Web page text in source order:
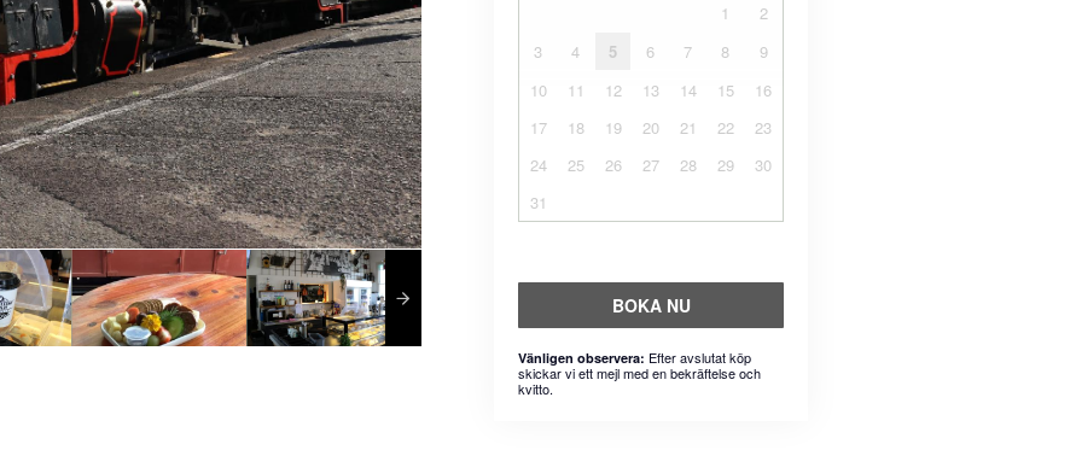
1
2
3
4 5 6 7 8
9
10
11 12 13 14 15
16
17
18 19 20 21 22
23
24
25 26 27 28 29
30
31
BOKA NU
Vänligen observera: Efter avslutat köp
skickar vi ett mejl med en bekräftelse och
kvitto.